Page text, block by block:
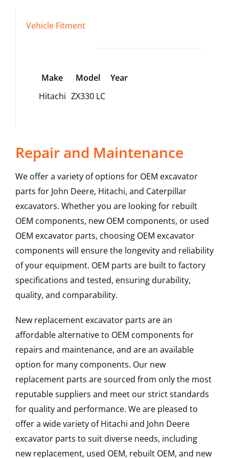
Vehicle Fitment
Make Model
Year
Hitachi ZX330 LC
Repair and Maintenance
We offer a variety of options for OEM excavator
parts for John Deere, Hitachi, and Caterpillar
excavators. Whether you are looking for rebuilt
OEM components, new OEM components, or used
OEM excavator parts, choosing OEM excavator
components will ensure the longevity and reliability
of your equipment. OEM parts are built to factory
specifications and tested, ensuring durability,
quality, and comparability.
New replacement excavator parts are an
affordable alternative to OEM components for
repairs and maintenance, and are an available
option for many components. Our new
replacement parts are sourced from only the most
reputable suppliers and meet our strict standards
for quality and performance. We are pleased to
offer a wide variety of Hitachi and John Deere
excavator parts to suit diverse needs, including
new replacement, used OEM, rebuilt OEM, and new